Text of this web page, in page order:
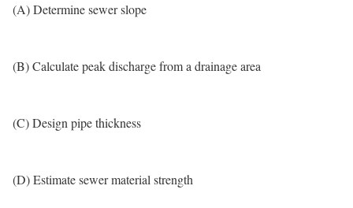
(A) Determine sewer slope
(B) Calculate peak discharge from a drainage area
(C) Design pipe thickness
(D) Estimate sewer material strength